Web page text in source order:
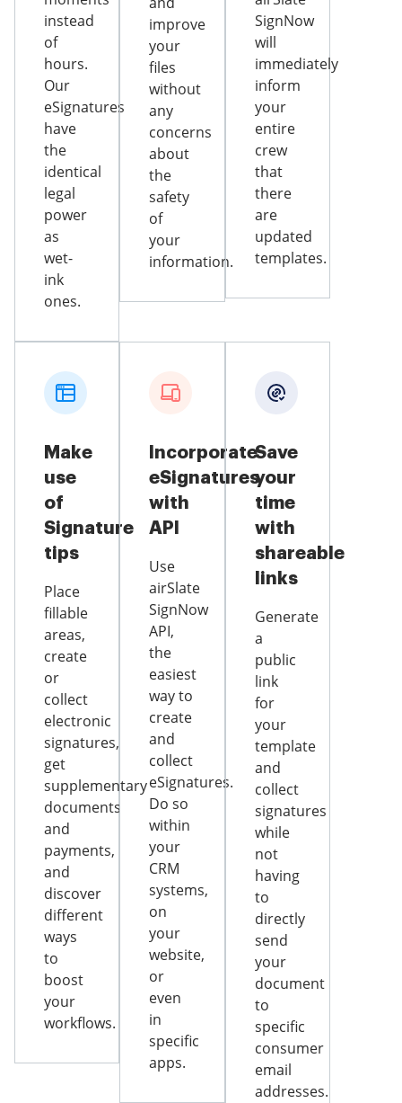
instead
of
hours.
Our
eSignatures
have
the
identical
legal
power
as
wet-
ink
ones.
improve
your
files
without
any
concerns
about
the
safety
of
your
information.
SignNow
will
immediately
inform
your
entire
crew
that
there
are
updated
templates.
Make
use
of
Signature
tips
Place
fillable
areas,
create
or
collect
electronic
signatures,
get
supplementary
documents
and
payments,
and
discover
different
ways
to
boost
your
workflows.
Incorporate
eSignatures
with
API
Use
airSlate
SignNow
API,
the
easiest
way to
create
and
collect
eSignatures.
Do so
within
your
CRM
systems,
on
your
website,
or
even
in
specific
apps.
Save
your
time
with
shareable
links
Generate
a
public
link
for
your
template
and
collect
signatures
while
not
having
to
directly
send
your
document
to
specific
consumer
email
addresses.